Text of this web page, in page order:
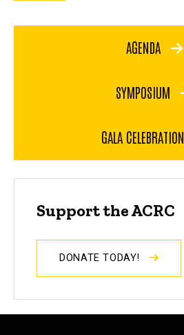
AGENDA
SYMPOSIUM
GALA CELEBRATION
Support the ACRC
DONATE TODAY!